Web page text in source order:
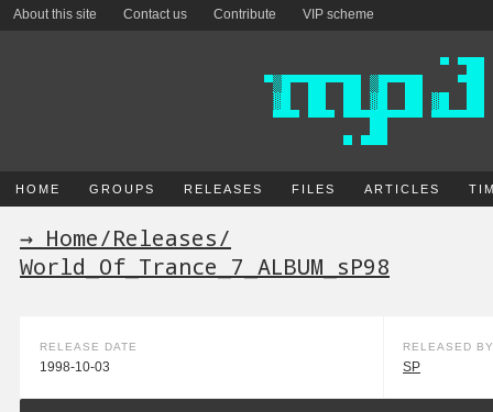
About this site Contact us Contribute VIP scheme
HOME GROUPS RELEASES FILES ARTICLES
→ Home/Releases/
World_Of_Trance_7_ALBUM_sP98
RELEASE DATE
1998-10-03
RELEASED BY
SP